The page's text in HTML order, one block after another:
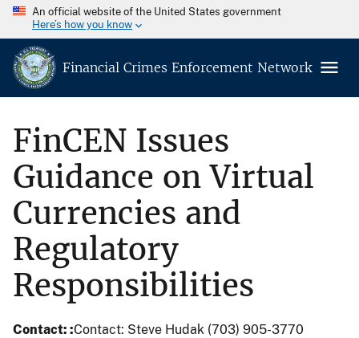
An official website of the United States government
Here’s how you know
Financial Crimes Enforcement Network
FinCEN Issues
Guidance on Virtual
Currencies and
Regulatory
Responsibilities
Contact: Contact: Steve Hudak (703) 905-3770